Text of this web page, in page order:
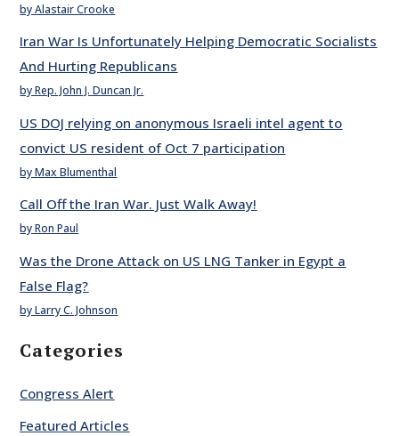
by Alastair Crooke
Iran War Is Unfortunately Helping Democratic Socialists
And Hurting Republicans
by Rep. John J. Duncan Jr.
US DOJ relying on anonymous Israeli intel agent to
convict US resident of Oct 7 participation
by Max Blumenthal
Call Off the Iran War. Just Walk Away!
by Ron Paul
Was the Drone Attack on US LNG Tanker in Egypt a
False Flag?
by Larry C. Johnson
Categories
Congress Alert
Featured Articles